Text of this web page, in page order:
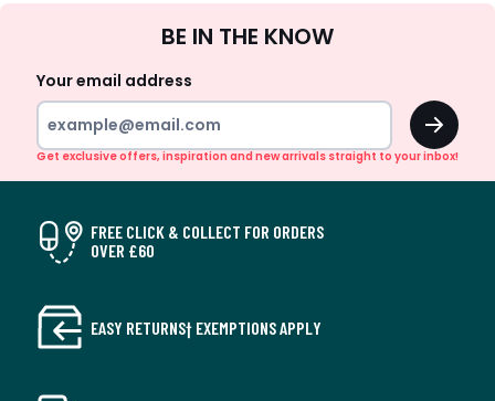
Up
BE IN THE KNOW
Your email address
OK
Get exclusive offers, inspiration and new arrivals straight to your inbox!
FREE CLICK & COLLECT FOR ORDERS
OVER £60
EASY RETURNS† EXEMPTIONS APPLY